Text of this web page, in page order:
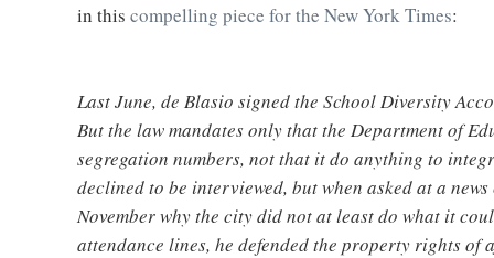
in this compelling piece for the New York Times:
Last June, de Blasio signed the School Diversity
But the law mandates only that the Department of
segregation numbers, not that it do anything to
declined to be interviewed, but when asked at a
November why the city did not at least do what it
attendance lines, he defended the property rights of